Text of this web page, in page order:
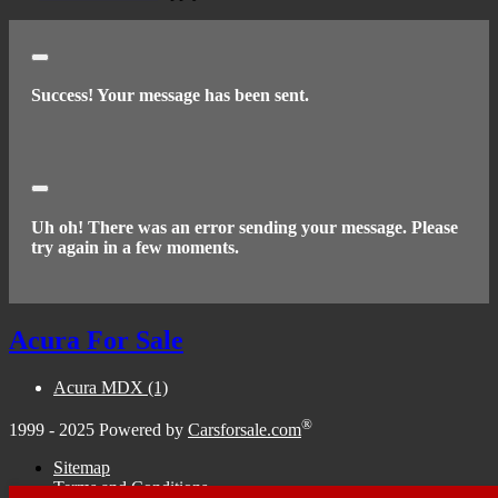
Close
Success! Your message has been sent.
Close
Uh oh! There was an error sending your message. Please
try again in a few moments.
Acura For Sale
Acura MDX (1)
1999 - 2025 Powered by Carsforsale.com®
Sitemap
Terms and Conditions